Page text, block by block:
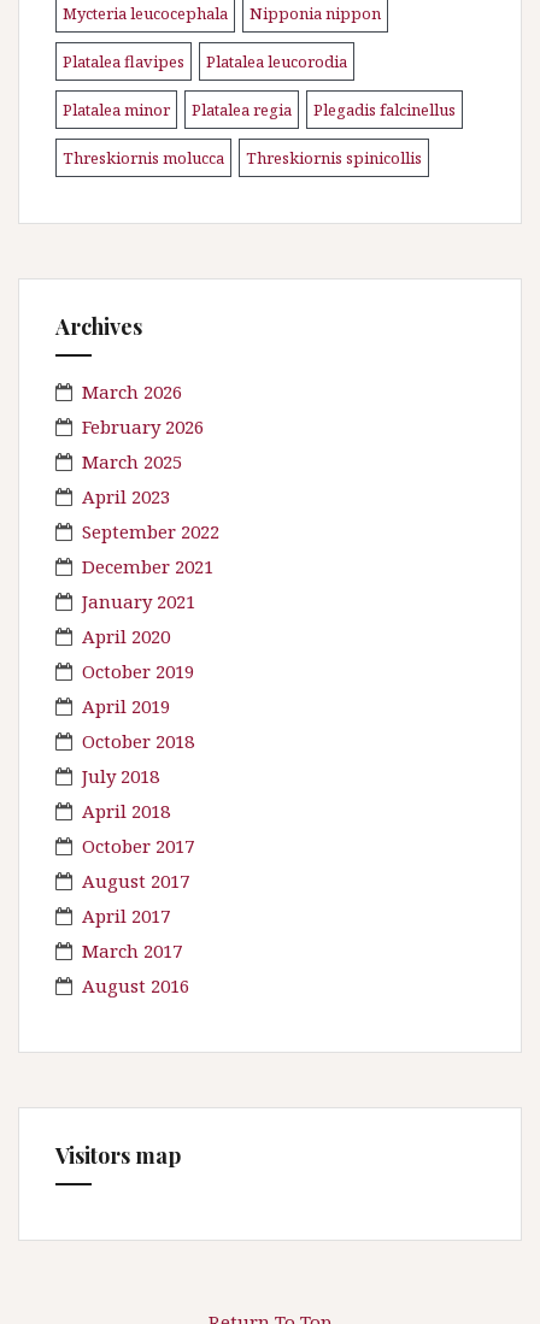
Mycteria leucocephala Nipponia nippon
Platalea flavipes Platalea leucorodia
Platalea minor Platalea regia Plegadis falcinellus
Threskiornis molucca Threskiornis spinicollis
Archives
March 2026
February 2026
March 2025
April 2023
September 2022
December 2021
January 2021
April 2020
October 2019
April 2019
October 2018
July 2018
April 2018
October 2017
August 2017
April 2017
March 2017
August 2016
Visitors map